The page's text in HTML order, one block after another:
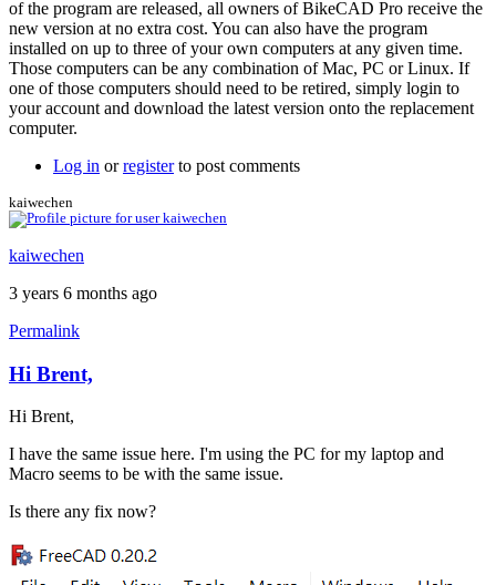
by
Kiran11
of the program are released, all owners of BikeCAD Pro receive the
new version at no extra cost. You can also have the program
installed on up to three of your own computers at any given time.
Those computers can be any combination of Mac, PC or Linux. If
one of those computers should need to be retired, simply login to
your account and download the latest version onto the replacement
computer.
Log in orregisterto post comments
kaiwechen
kaiwechen
3 years 6 months ago
Permalink
Hi Brent,
Hi Brent,
I have the same issue here. I'm using the PC for my laptop and
Macro seems to be with the same issue.
Is there any fix now?